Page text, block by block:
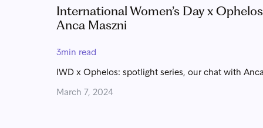
International Women’s Day x
Anca Maszni
3min read
IWD x Ophelos: spotlight series, our chat with
March 7, 2024